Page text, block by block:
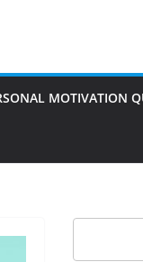
MOTIVATION